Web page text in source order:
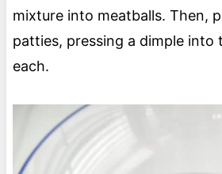
mixture into meatballs. Then,
patties, pressing a dimple into
each.